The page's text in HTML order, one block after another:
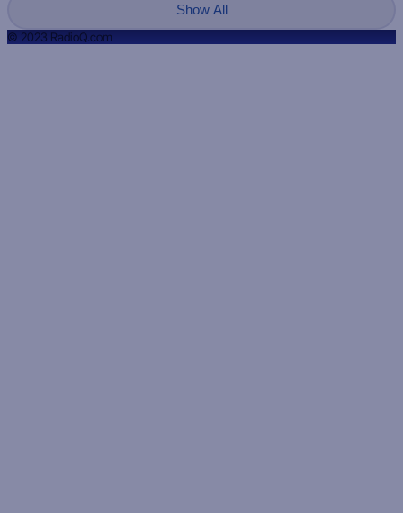
Show All
© 2023 RadioQ.com